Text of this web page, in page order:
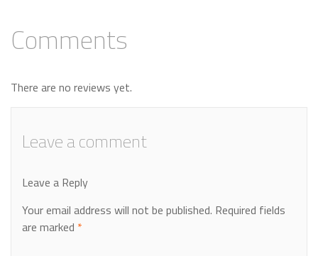
Comments
There are no reviews yet.
Leave a comment
Leave a Reply
Your email address will not be published. Required fields
are marked *